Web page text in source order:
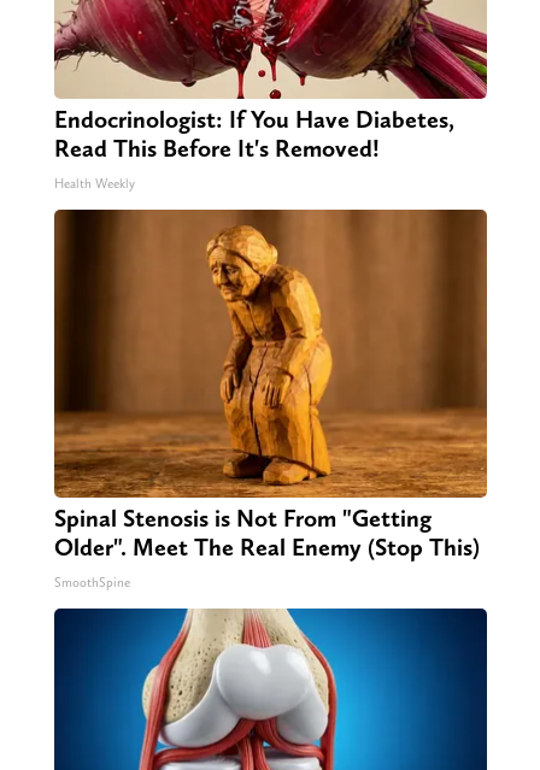
Endocrinologist: If You Have Diabetes,
Read This Before It's Removed!
Health Weekly
Spinal Stenosis is Not From "Getting
Older". Meet The Real Enemy (Stop This)
SmoothSpine